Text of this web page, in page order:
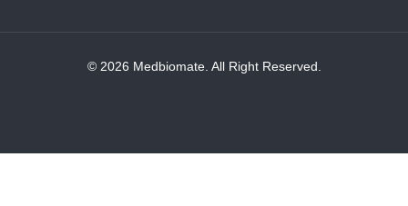
© 2026 Medbiomate. All Right Reserved.